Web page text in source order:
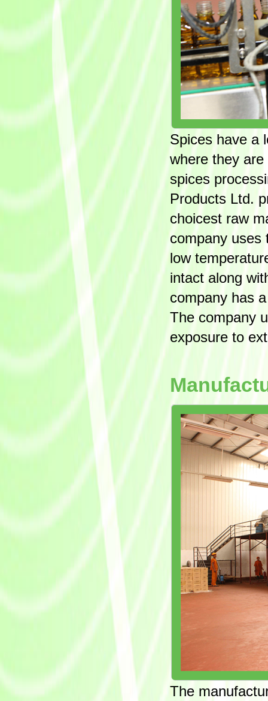
Spices have a
where they
spices
Products Ltd.
choicest raw
company uses
low
intact along
company has
The company
exposure to
The